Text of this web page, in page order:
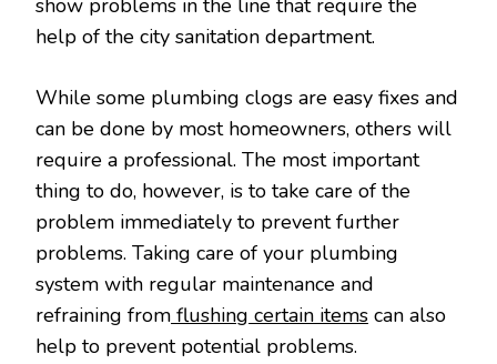
show problems in the line that require the
help of the city sanitation department.
While some plumbing clogs are easy fixes and
can be done by most homeowners, others will
require a professional. The most important
thing to do, however, is to take care of the
problem immediately to prevent further
problems. Taking care of your plumbing
system with regular maintenance and
refraining from flushing certain items can also
help to prevent potential problems.